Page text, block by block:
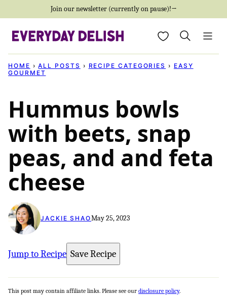
content
Join our newsletter (currently on pause)!→
My Favorites
HOME › ALL POSTS › RECIPE CATEGORIES › EASY
GOURMET
Hummus bowls
with beets, snap
peas, and and feta
cheese
JACKIE SHAOMay 25, 2023
Jump to Recipe Save Recipe
This post may contain affiliate links. Please see our disclosure policy.